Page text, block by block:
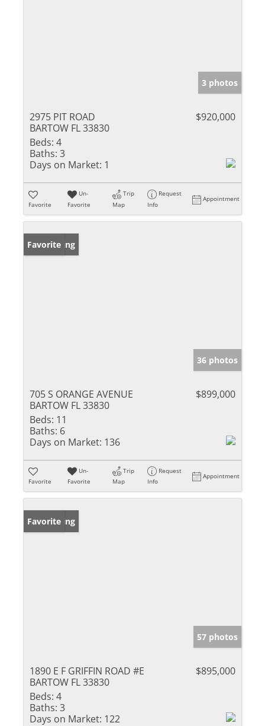
3 photos
2975 PIT ROAD
BARTOW FL 33830
$920,000
Beds: 4
Baths: 3
Days on Market: 1
Favorite
Un-
Favorite
Trip
Map
Request
Info
Appointment
New Listing
Favorite
36 photos
705 S ORANGE AVENUE
BARTOW FL 33830
$899,000
Beds: 11
Baths: 6
Days on Market: 136
Favorite
Un-
Favorite
Trip
Map
Request
Info
Appointment
New Listing
Favorite
57 photos
1890 E F GRIFFIN ROAD #E
BARTOW FL 33830
$895,000
Beds: 4
Baths: 3
Days on Market: 122